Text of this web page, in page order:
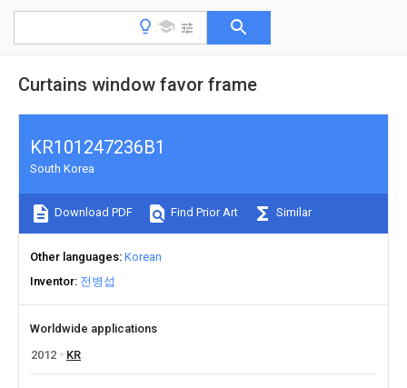
Curtains window favor frame
KR101247236B1
South Korea
Download PDF Find Prior Art Similar
Other languages Korean
Inventor 전병섭
Worldwide applications
2012
KR